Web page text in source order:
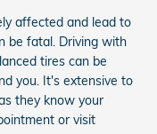
affected and lead to
be fatal. Driving with
tires can be
you. It's extensive to
they know your
or visit